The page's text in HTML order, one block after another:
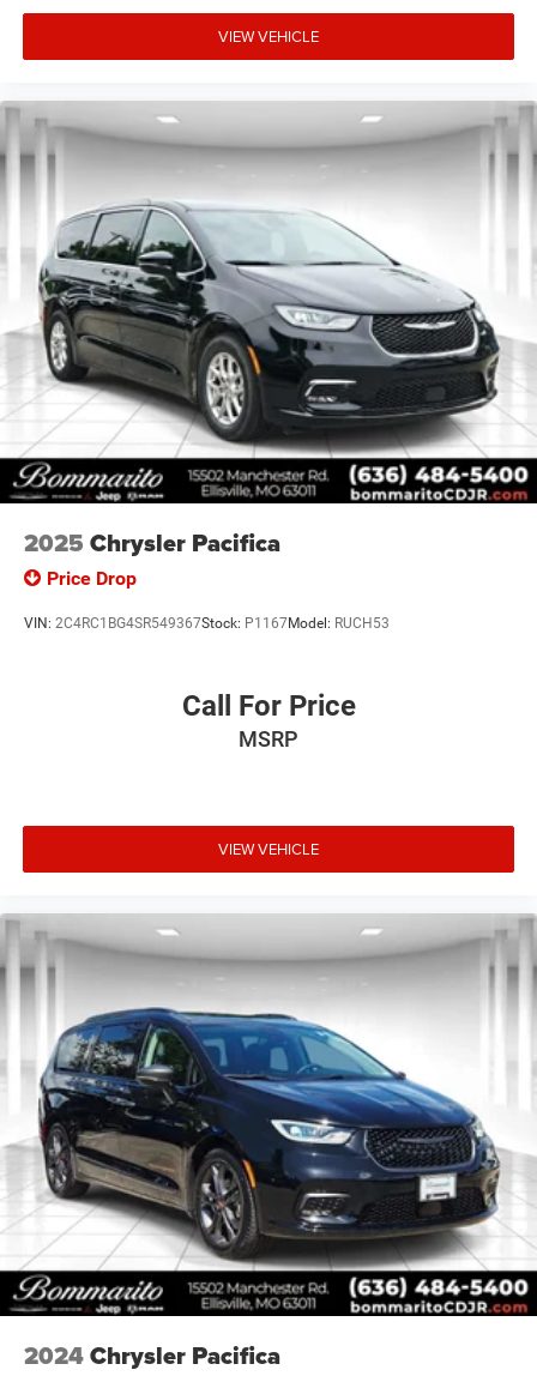
the vehicle's appearance while the body-color bumpers
and spoiler contribute to its polished exterior presentation.
liftgate add practical conveniences to daily operation.
This vehicle is offered with our CPO Maximum Care
warranty, providing comprehensive coverage on most
vehicle components. We invite you to visit our showroom
to inspect this Pacifica and schedule a test drive at your
earliest convenience.
VIEW VEHICLE
2025 Chrysler Pacifica
Price Drop
VIN: 2C4RC1BG4SR549367Stock: P1167Model: RUCH53
Call For Price
MSRP
VIEW VEHICLE
2024Chrysler Pacifica